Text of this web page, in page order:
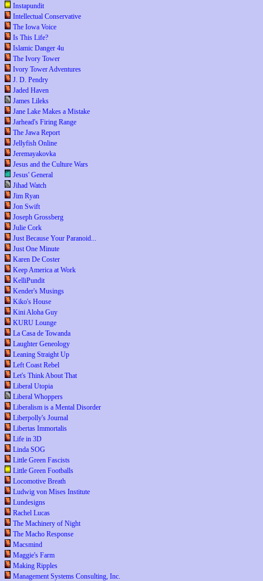
Instapundit
Intellectual Conservative
The Iowa Voice
Is This Life?
Islamic Danger 4u
The Ivory Tower
Ivory Tower Adventures
J. D. Pendry
Jaded Haven
James Lileks
Jane Lake Makes a Mistake
Jarhead's Firing Range
The Jawa Report
Jellyfish Online
Jeremayakovka
Jesus and the Culture Wars
Jesus' General
Jihad Watch
Jim Ryan
Jon Swift
Joseph Grossberg
Julie Cork
Just Because Your Paranoid...
Just One Minute
Karen De Coster
Keep America at Work
KelliPundit
Kender's Musings
Kiko's House
Kini Aloha Guy
KURU Lounge
La Casa de Towanda
Laughter Geneology
Leaning Straight Up
Left Coast Rebel
Let's Think About That
Liberal Utopia
Liberal Whoppers
Liberalism is a Mental Disorder
Liberpolly's Journal
Libertas Immortalis
Life in 3D
Linda SOG
Little Green Fascists
Little Green Footballs
Locomotive Breath
Ludwig von Mises Institute
Lundesigns
Rachel Lucas
The Machinery of Night
The Macho Response
Macsmind
Maggie's Farm
Making Ripples
Management Systems Consulting, Inc.